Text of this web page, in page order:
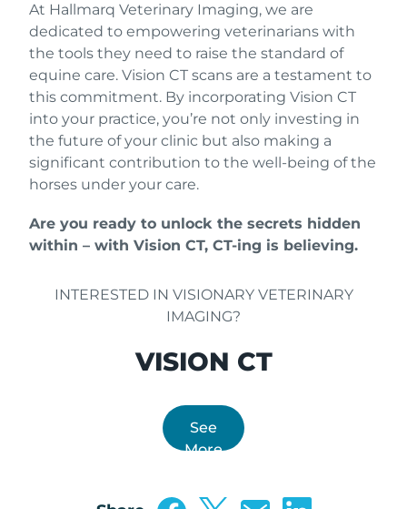
At Hallmarq Veterinary Imaging, we are
dedicated to empowering veterinarians with
the tools they need to raise the standard of
equine care. Vision CT scans are a testament to
this commitment. By incorporating Vision CT
into your practice, you’re not only investing in
the future of your clinic but also making a
significant contribution to the well-being of the
horses under your care.
Are you ready to unlock the secrets hidden
within – with Vision CT, CT-ing is believing.
INTERESTED IN VISIONARY VETERINARY
IMAGING?
VISION CT
See
More